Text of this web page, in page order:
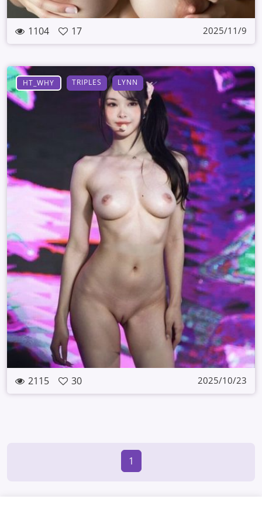
1104 17 2025/11/9
HT_WHY TRIPLES LYNN
2115 30 2025/10/23
1